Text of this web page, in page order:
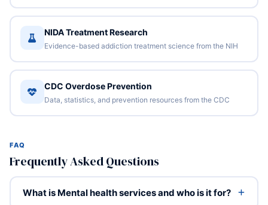
NIDA Treatment Research
Evidence-based addiction treatment science from the NIH
CDC Overdose Prevention
Data, statistics, and prevention resources from the CDC
FAQ
Frequently Asked Questions
What is Mental health services and who is it for?